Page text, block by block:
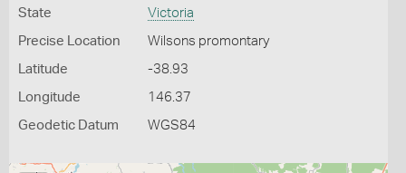
State Victoria
Precise Location Wilsons promontary
Latitude -38.93
Longitude 146.37
Geodetic Datum WGS84